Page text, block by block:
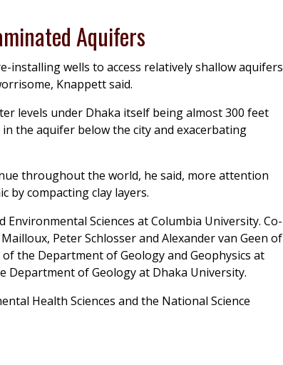
Aquifers
wells to access relatively shallow aquifers
Knappett said.
levels under Dhaka itself being almost 300 feet
the aquifer below the city and exacerbating
throughout the world, he said, more attention
compacting clay layers.
Sciences at Columbia University. Co-
Peter Schlosser and Alexander van Geen of
the Department of Geology and Geophysics at
Department of Geology at Dhaka University.
Health Sciences and the National Science